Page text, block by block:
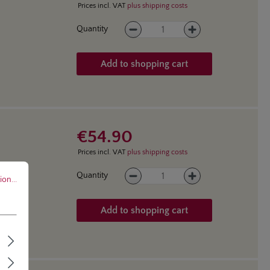
Prices incl. VAT plus shipping costs
Product Quantity: Enter the
Quantity
Add to shopping cart
€54.90
Prices incl. VAT plus shipping costs
Product Quantity: Enter the
Quantity
Add to shopping cart